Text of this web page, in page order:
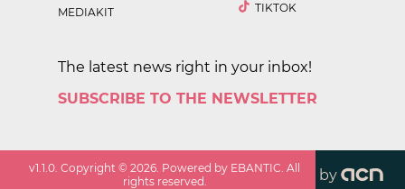
MEDIAKIT
TIKTOK
The latest news right in your inbox!
SUBSCRIBE TO THE NEWSLETTER
v1.1.0. Copyright ©2026. Powered by EBANTIC. All
rights reserved.
by